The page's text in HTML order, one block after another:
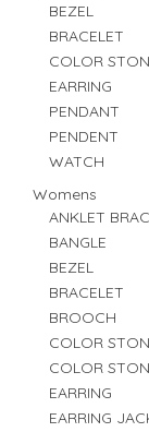
BEZEL
BRACELET
COLOR
EARRING
PENDANT
PENDENT
WATCH
Womens
ANKLET
BANGLE
BEZEL
BRACELET
BROOCH
COLOR
COLOR
EARRING
EARRING